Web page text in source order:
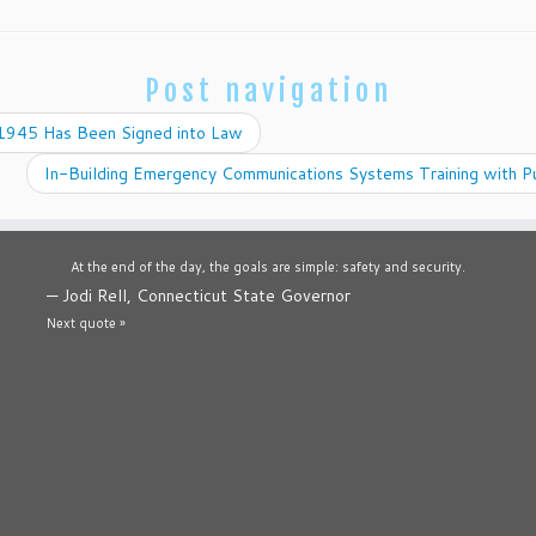
Post navigation
Has Been Signed into Law
In-Building Emergency Communications Systems Training with
At the end of the day, the goals are simple: safety and security.
—Jodi Rell, Connecticut State Governor
Next quote »